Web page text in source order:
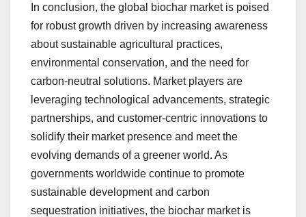
In conclusion, the global biochar market is poised
for robust growth driven by increasing awareness
about sustainable agricultural practices,
environmental conservation, and the need for
carbon-neutral solutions. Market players are
leveraging technological advancements, strategic
partnerships, and customer-centric innovations to
solidify their market presence and meet the
evolving demands of a greener world. As
governments worldwide continue to promote
sustainable development and carbon
sequestration initiatives, the biochar market is